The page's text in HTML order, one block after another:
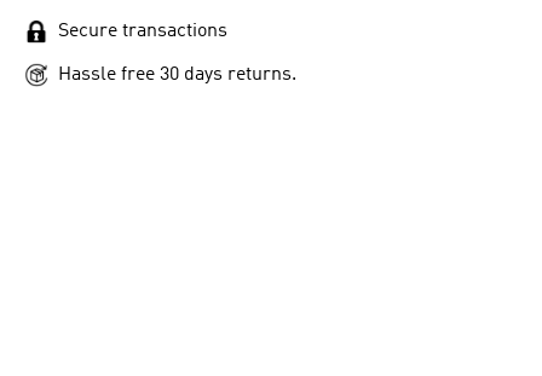
Secure transactions
Hassle free 30 days returns.